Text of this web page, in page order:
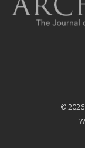
© 2026